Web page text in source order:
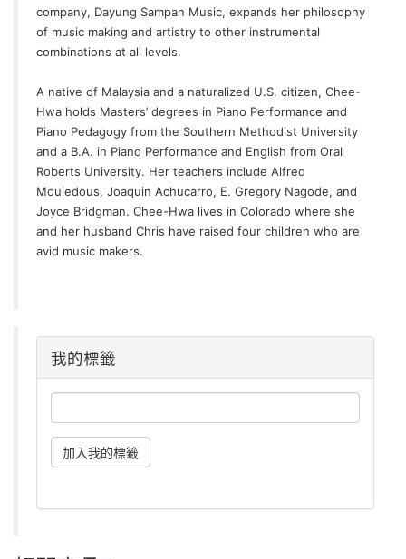
company, Dayung Sampan Music, expands her philosophy
of music making and artistry to other instrumental
combinations at all levels.
A native of Malaysia and a naturalized U.S. citizen, Chee-
Hwa holds Masters’ degrees in Piano Performance and
Piano Pedagogy from the Southern Methodist University
and a B.A. in Piano Performance and English from Oral
Roberts University. Her teachers include Alfred
Mouledous, Joaquin Achucarro, E. Gregory Nagode, and
Joyce Bridgman. Chee-Hwa lives in Colorado where she
and her husband Chris have raised four children who are
avid music makers.
我的標籤